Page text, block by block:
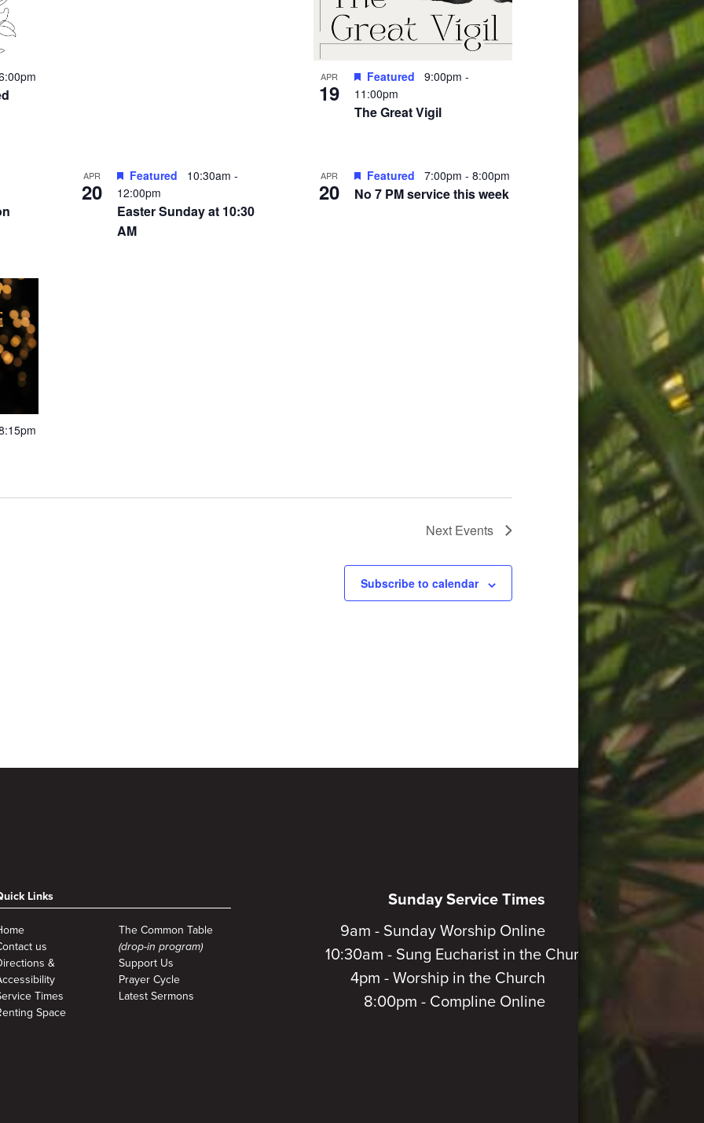
APR
19
The Great Vigil
Featured 9:00pm -
11:00pm
APR
20
Easter Sunday at 10:30
AM
Featured 10:30am-
12:00pm
APR
20 No 7 PM service this week
Featured 7:00pm - 8:00pm
Next Events
Subscribe to calendar
Links
us
&
Times
Space
The Common Table
(drop-in program)
Support Us
Prayer Cycle
Latest Sermons
Sunday Service Times
9am - Sunday Worship Online
10:30am - Sung Eucharist in the Church
4pm - Worship in the Church
8:00pm - Compline Online